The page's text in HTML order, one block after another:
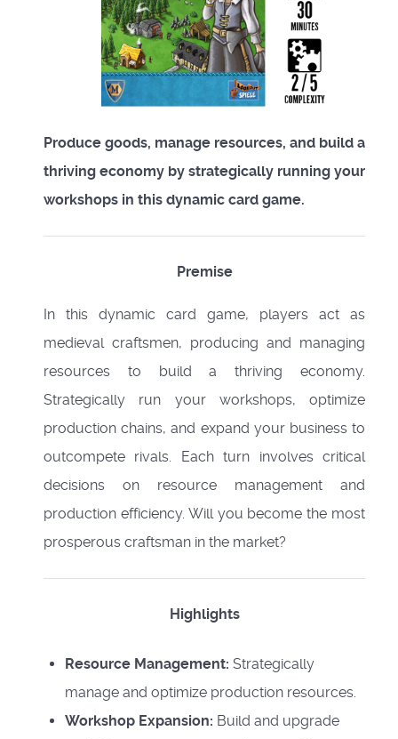
Produce goods, manage resources, and build a
thriving economy by strategically running your
workshops in this dynamic card game.
Premise
In this dynamic card game, players act as
medieval craftsmen, producing and managing
resources to build a thriving economy.
Strategically run your workshops, optimize
production chains, and expand your business to
outcompete rivals. Each turn involves critical
decisions on resource management and
production efficiency. Will you become the most
prosperous craftsman in the market?
Highlights
Resource Management: Strategically
manage and optimize production resources.
Workshop Expansion: Build and upgrade